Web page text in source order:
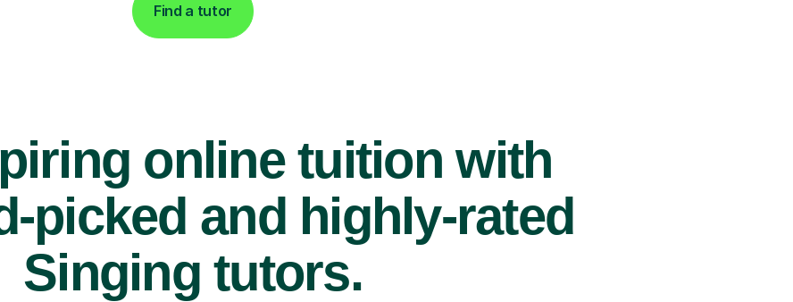
Find a tutor
online tuition with
picked and highly-rated
Singing tutors.